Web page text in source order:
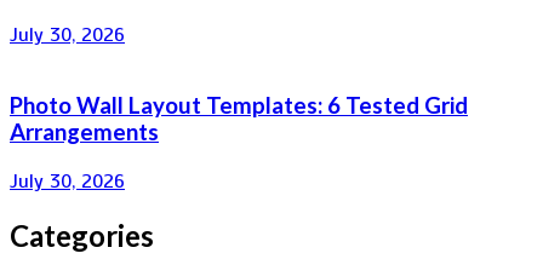
July 30, 2026
Photo Wall Layout Templates: 6 Tested Grid
Arrangements
July 30, 2026
Categories